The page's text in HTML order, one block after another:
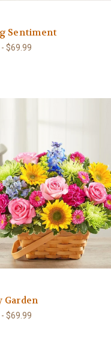
Sentiment
$69.99
Garden
$69.99